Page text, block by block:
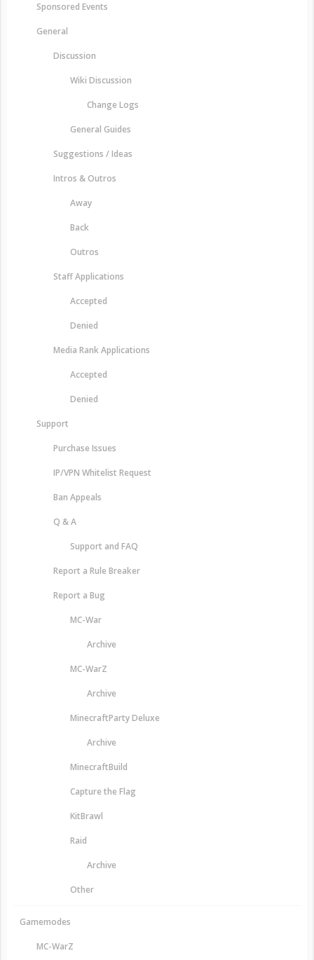
Sponsored Events
General
Discussion
Wiki Discussion
Change Logs
General Guides
Suggestions / Ideas
Intros & Outros
Away
Back
Outros
Staff Applications
Accepted
Denied
Media Rank Applications
Accepted
Denied
Support
Purchase Issues
IP/VPN Whitelist Request
Ban Appeals
Q & A
Support and FAQ
Report a Rule Breaker
Report a Bug
MC-War
Archive
MC-WarZ
Archive
MinecraftParty Deluxe
Archive
MinecraftBuild
Capture the Flag
KitBrawl
Raid
Archive
Other
Gamemodes
MC-WarZ